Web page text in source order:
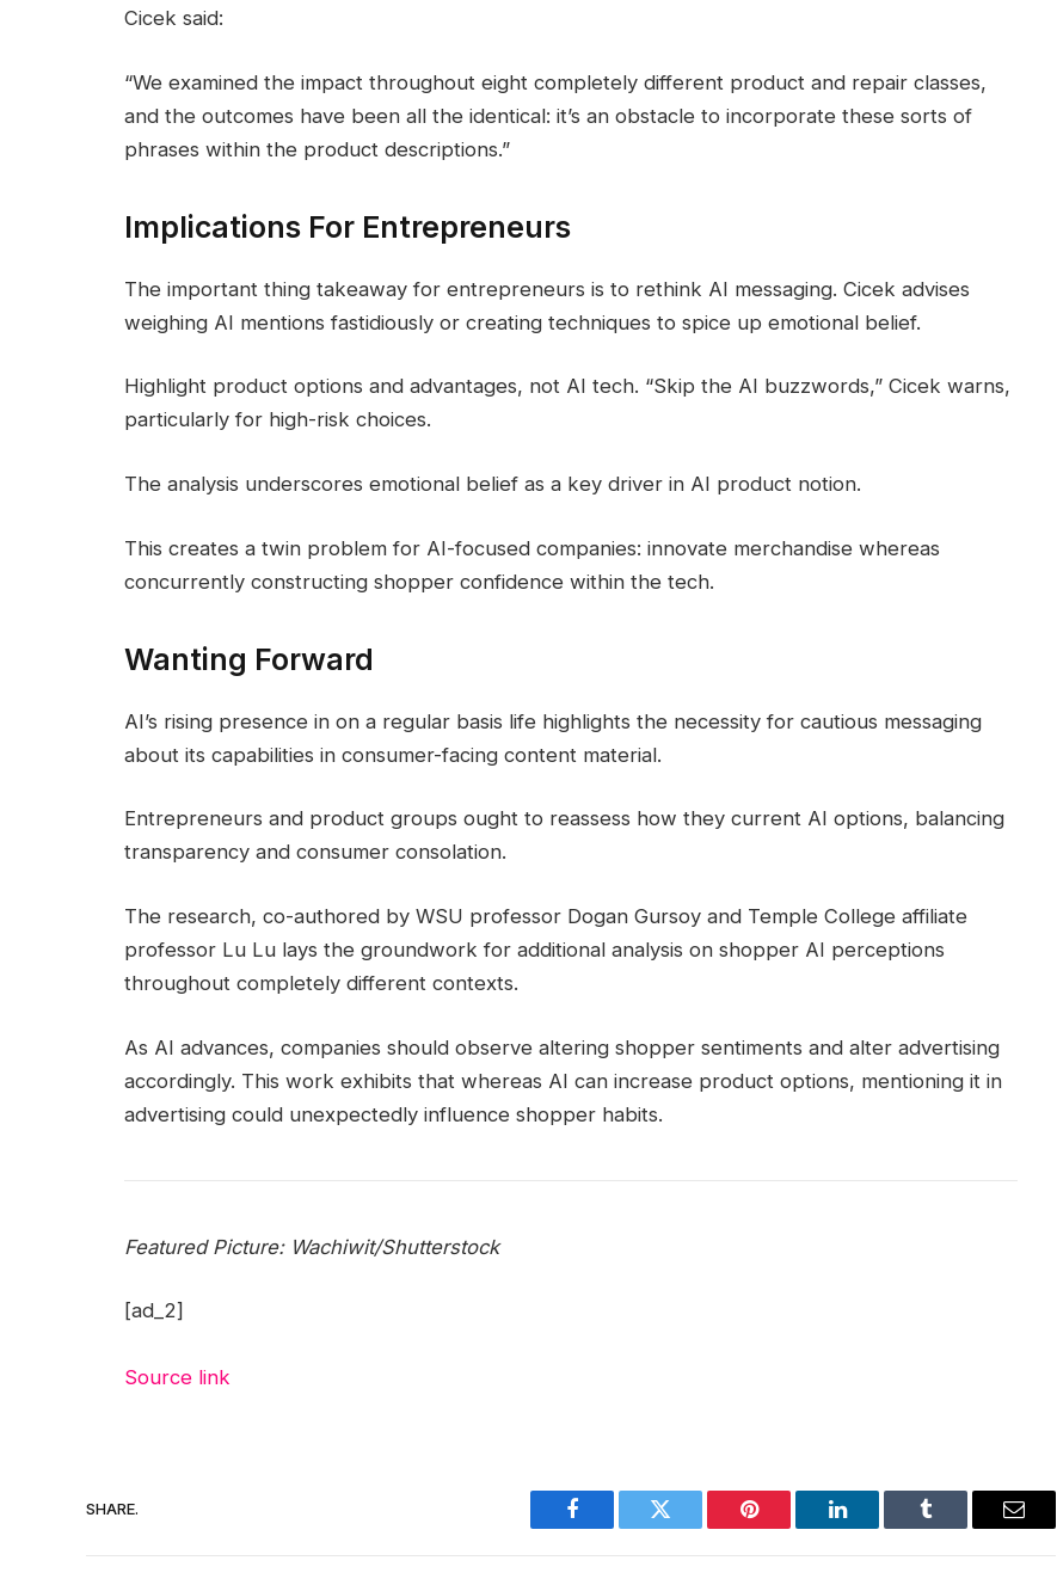
Cicek said:
“We examined the impact throughout eight completely different product and repair classes,
and the outcomes have been all the identical: it’s an obstacle to incorporate these sorts of
phrases within the product descriptions.”
Implications For Entrepreneurs
The important thing takeaway for entrepreneurs is to rethink AI messaging. Cicek advises
weighing AI mentions fastidiously or creating techniques to spice up emotional belief.
Highlight product options and advantages, not AI tech. “Skip the AI buzzwords,” Cicek warns,
particularly for high-risk choices.
The analysis underscores emotional belief as a key driver in AI product notion.
This creates a twin problem for AI-focused companies: innovate merchandise whereas
concurrently constructing shopper confidence within the tech.
Wanting Forward
AI’s rising presence in on a regular basis life highlights the necessity for cautious messaging
about its capabilities in consumer-facing content material.
Entrepreneurs and product groups ought to reassess how they current AI options, balancing
transparency and consumer consolation.
The research, co-authored by WSU professor Dogan Gursoy and Temple College affiliate
professor Lu Lu lays the groundwork for additional analysis on shopper AI perceptions
throughout completely different contexts.
As AI advances, companies should observe altering shopper sentiments and alter advertising
accordingly. This work exhibits that whereas AI can increase product options, mentioning it in
advertising could unexpectedly influence shopper habits.
Featured Picture: Wachiwit/Shutterstock
[ad_2]
Source link
SHARE.
Facebook Twitter Pinterest LinkedIn Tumblr Email